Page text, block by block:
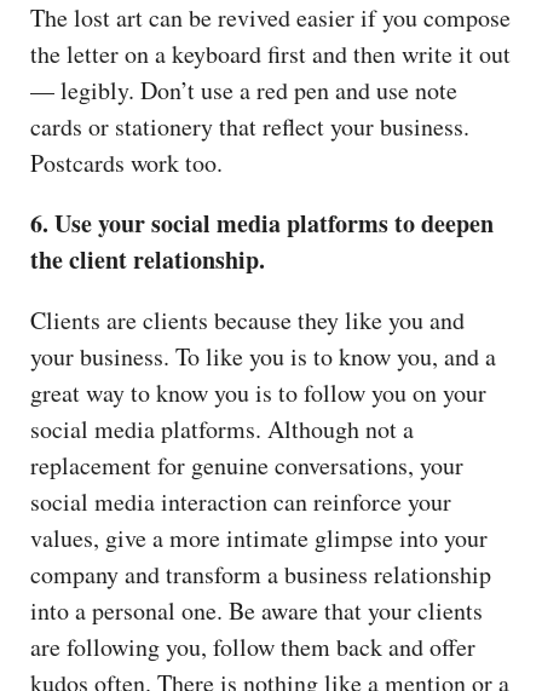
The lost art can be revived easier if you compose
the letter on a keyboard first and then write it out
— legibly. Don’t use a red pen and use note
cards or stationery that reflect your business.
Postcards work too.
6. Use your social media platforms to deepen
the client relationship.
Clients are clients because they like you and
your business. To like you is to know you, and a
great way to know you is to follow you on your
social media platforms. Although not a
replacement for genuine conversations, your
social media interaction can reinforce your
values, give a more intimate glimpse into your
company and transform a business relationship
into a personal one. Be aware that your clients
are following you, follow them back and offer
kudos often. There is nothing like a mention or a